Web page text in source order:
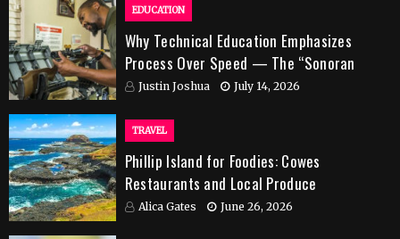
EDUCATION
Why Technical Education Emphasizes
Process Over Speed — The “Sonoran
Desert Institute Worth It” Question
Justin Joshua July 14, 2026
TRAVEL
Phillip Island for Foodies: Cowes
Restaurants and Local Produce
Alica Gates June 26, 2026